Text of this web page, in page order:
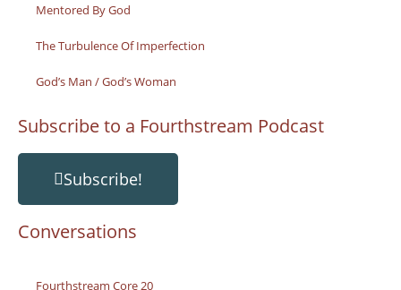
Mentored By God
The Turbulence Of Imperfection
God’s Man / God’s Woman
Subscribe to a Fourthstream Podcast
Subscribe!
Conversations
Fourthstream Core 20